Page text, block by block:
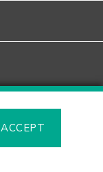
ACCEPT